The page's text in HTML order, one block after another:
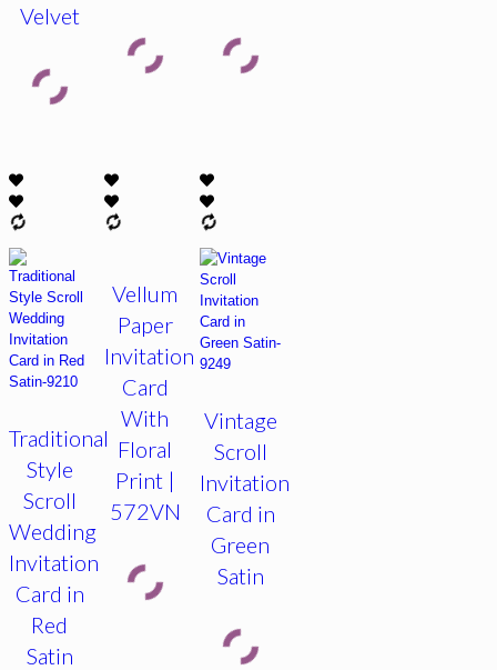
Velvet
Traditional
Style
Scroll
Wedding
Invitation
Card in
Red
Satin
Vellum
Paper
Invitation
Card
With
Floral
Print |
572VN
Vintage
Scroll
Invitation
Card in
Green
Satin